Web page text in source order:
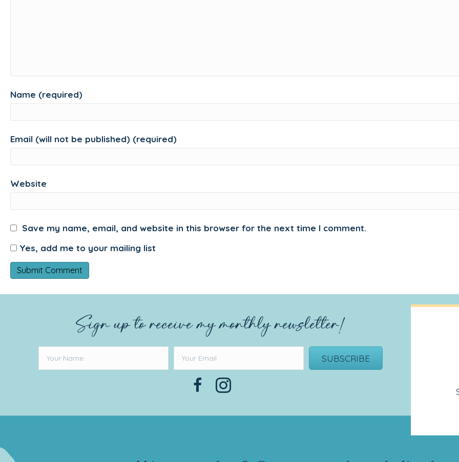
Name (required)
Email (will not be published) (required)
Website
Save my name, email, and website in this browser for the next time I comment.
Yes, add me to your mailing list
Sign up to receive my monthly newsletter!
SUBSCRIBE